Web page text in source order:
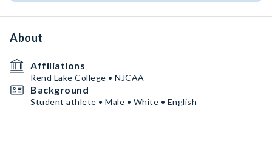
About
Affiliations
Rend Lake College • NJCAA
Background
Student athlete • Male • White • English